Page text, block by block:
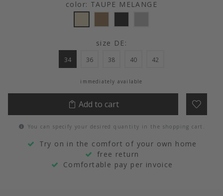
color: TAUPE MELANGE
size DE:
34 36 38 40 42
immediately available
Add to cart
You can specify your desired quantity in the shopping cart.
Try on in the comfort of your own home
free return
Comfortable pay per invoice